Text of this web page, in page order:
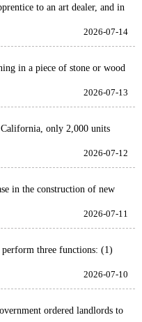
to an art dealer, and in
2026-07-14
in a piece of stone or wood
2026-07-13
only 2,000 units
2026-07-12
in the construction of new
2026-07-11
three functions: (1)
2026-07-10
ordered landlords to